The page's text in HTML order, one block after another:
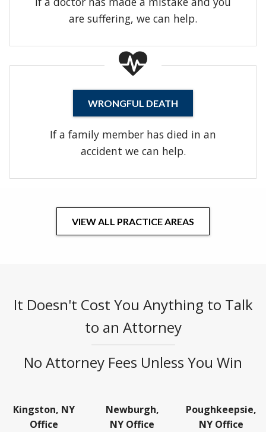
are suffering, we can help.
WRONGFUL DEATH
If a family member has died in an
accident we can help.
VIEW ALL PRACTICE AREAS
It Doesn't Cost You Anything to Talk
to an Attorney
No Attorney Fees Unless You Win
Kingston, NY
Office
Newburgh,
NY Office
Poughkeepsie,
NY Office